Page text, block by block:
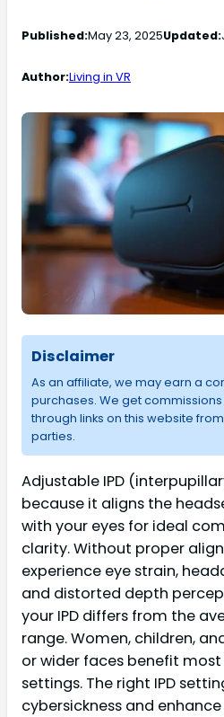
Published:May 23, 2025Updated:
Author:Living in VR
Disclaimer
As an affiliate, we may earn a
purchases. We get
through links on this website
parties.
Adjustable IPD
because it aligns the
with your eyes for ideal
clarity. Without proper
experience eye strain,
and distorted depth
your IPD differs from the
range. Women, children,
or wider faces benefit
settings. The right IPD
cybersickness and